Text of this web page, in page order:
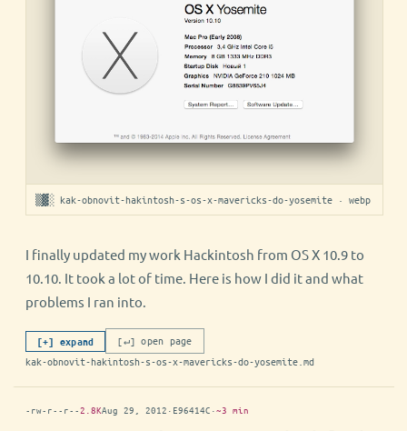
▒▓░ kak-obnovit-hakintosh-s-os-x-mavericks-do-yosemite · webp
I finally updated my work Hackintosh from OS X 10.9 to
10.10. It took a lot of time. Here is how I did it and what
problems I ran into.
[+] expand
[↵] open page
kak-obnovit-hakintosh-s-os-x-mavericks-do-yosemite.md
-rw-r--r--2.8KAug 29, 2012 · E96414C ·~3 min